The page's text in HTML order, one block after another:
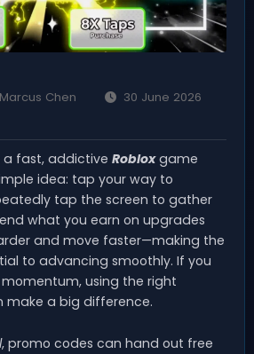
Marcus Chen 30 June 2026
fast, addictive Robloxgame
idea: tap your way to
tap the screen to gather
what you earn on upgrades
and move faster—making the
to advancing smoothly. If you
using the right
make a big difference.
, promo codes can hand out free